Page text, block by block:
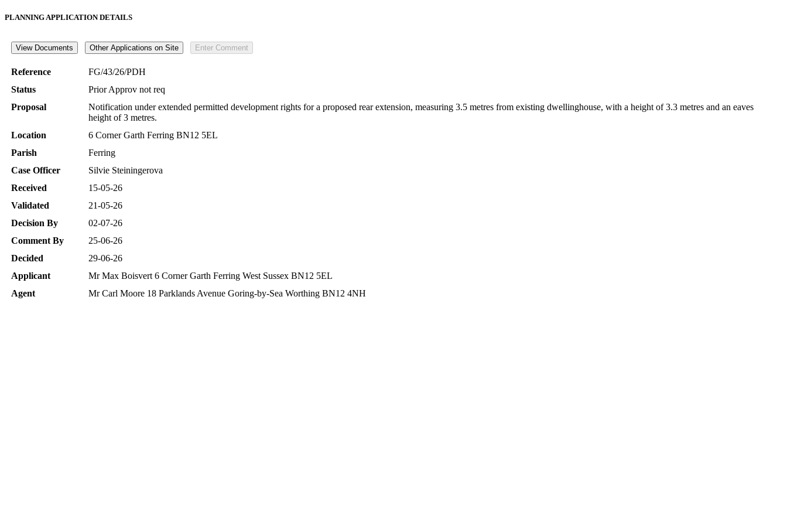
PLANNING APPLICATION DETAILS
Reference
FG/43/26/PDH
Status
Prior Approv not req
Proposal
Notification under extended permitted development rights for a proposed rear extension, measuring 3.5 metres from existing dwellinghouse, with a height of 3.3 metres and an eaves
height of 3 metres.
Location
6 Corner Garth Ferring BN12 5EL
Parish
Ferring
Case Officer
Silvie Steiningerova
Received
15-05-26
Validated
21-05-26
Decision By
02-07-26
Comment By
25-06-26
Decided
29-06-26
Applicant
Mr Max Boisvert 6 Corner Garth Ferring West Sussex BN12 5EL
Agent
Mr Carl Moore 18 Parklands Avenue Goring-by-Sea Worthing BN12 4NH